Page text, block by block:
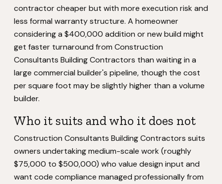
contractor cheaper but with more execution risk and
less formal warranty structure. A homeowner
considering a $400,000 addition or new build might
get faster turnaround from Construction
Consultants Building Contractors than waiting in a
large commercial builder's pipeline, though the cost
per square foot may be slightly higher than a volume
builder.
Who it suits and who it does not
Construction Consultants Building Contractors suits
owners undertaking medium-scale work (roughly
$75,000 to $500,000) who value design input and
want code compliance managed professionally from